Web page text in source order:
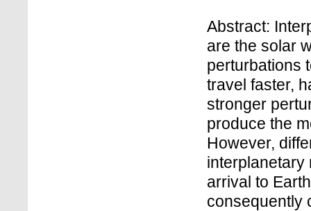
Abstract:
are the solar
perturbations
travel faster,
stronger
produce the
However,
interplanetary
arrival to
consequently